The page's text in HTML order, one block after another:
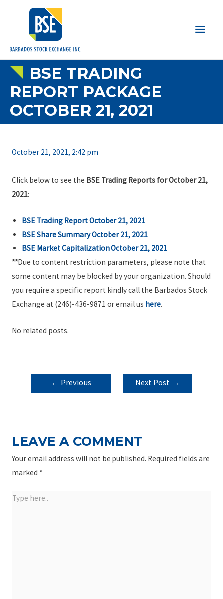
Main
BSE TRADING
REPORT PACKAGE
OCTOBER 21, 2021
October 21, 2021, 2:42 pm
Click below to see the BSE Trading Reports for October 21,
2021:
BSE Trading Report October 21, 2021
BSE Share SummaryOctober 21, 2021
BSE Market Capitalization October 21, 2021
**Due to content restriction parameters, please note that
some content may be blocked by your organization. Should
you require a specific report kindly call the Barbados Stock
Exchange at (246)-436-9871 or email us here.
No related posts.
POST
NAVIGATION
← Previous
Next Post →
LEAVE A COMMENT
Your email address will not be published. Required fields are
marked *
Type